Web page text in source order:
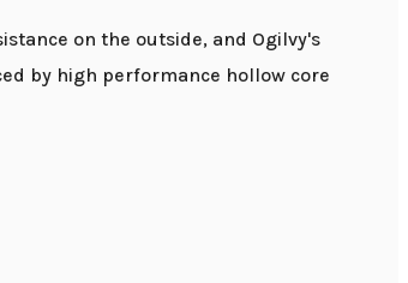
on the outside, and Ogilvy's
by high performance hollow core